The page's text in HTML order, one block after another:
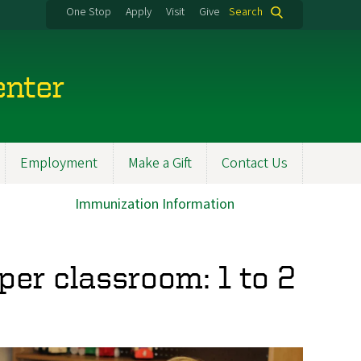
One Stop Apply Visit Give Search
Employment Make a Gift Contact Us
Immunization Information
classroom: 1 to 2